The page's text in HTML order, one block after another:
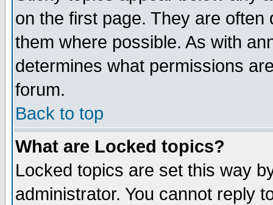
on the first page. They are
them where possible. As with
determines what permissions
forum.
Back to top
What are Locked topics?
Locked topics are set this way
administrator. You cannot reply